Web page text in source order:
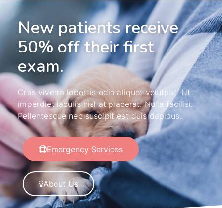
New patients receive
50% off their first
exam.
Cras viverra lobortis odio aliquet volutpat. Ut
imperdiet iaculis nisl at placerat. Nulla facilisi.
Pellentesque nec suscipit est duis dapibus.
Emergency Services
About Us